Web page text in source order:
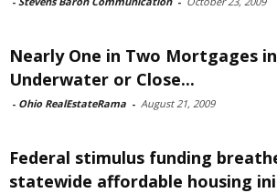
Nearly One in Two Mortgages
Underwater or Close...
- Ohio RealEstateRama - August 21, 2009
Federal stimulus funding
statewide affordable housing